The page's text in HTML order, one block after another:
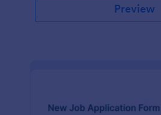
Preview